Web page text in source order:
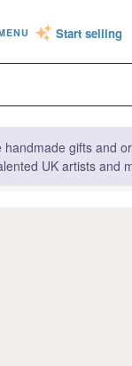
Start selling
handmade gifts and
UK artists and